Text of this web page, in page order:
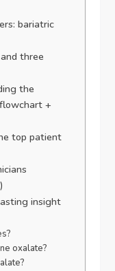
bariatric
three
the
+
top patient
insight
oxalate?